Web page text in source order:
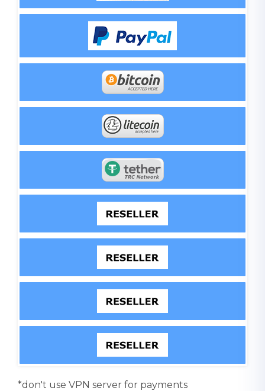
*don't use VPN server for payments